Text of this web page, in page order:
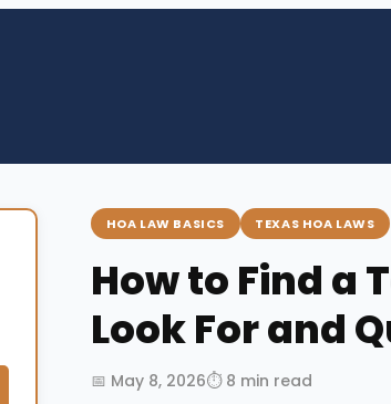
HOA LAW BASICS TEXAS HOA LAWS
How to Find a
Look For and
📅 May 8, 2026⏱ 8 min read